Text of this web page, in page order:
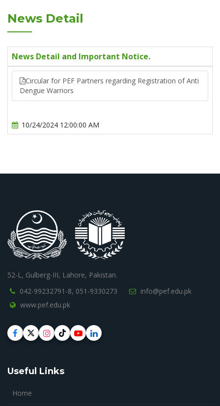
News Detail
News Detail and Important Notice.
Circular for PEF Partners regarding Registration of Anti
Dengue Warriors
10/24/2024 12:00:00 AM
52-L, Gulberg-III, Lahore, Pakistan.
042-99232791-8, 051-9330273
info@pef.edu.pk
www.pef.edu.pk
Useful Links
Home